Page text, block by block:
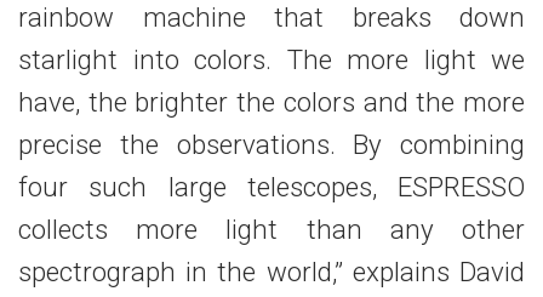
rainbow machine that breaks down
starlight into colors. The more light we
have, the brighter the colors and the more
precise the observations. By combining
four such large telescopes, ESPRESSO
collects more light than any other
spectrograph in the world,” explains David